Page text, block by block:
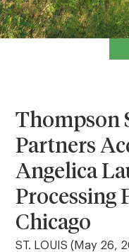
Thompson
Partners
Angelica
Processing
Chicago
ST. LOUIS (May 26,